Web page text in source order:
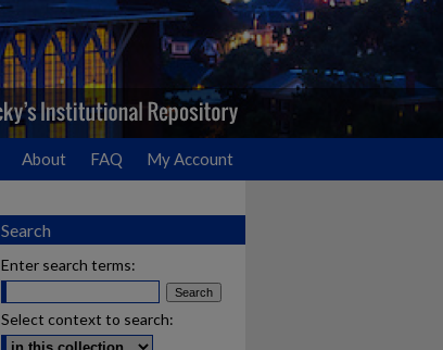
About FAQ My Account
Search
Enter search terms:
Select context to search: